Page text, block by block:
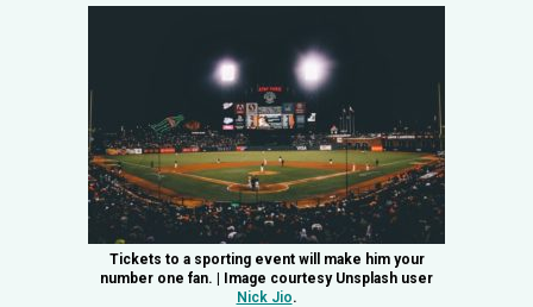
Tickets to a sporting event will make him your
number one fan. | Image courtesy Unsplash user
Nick Jio.